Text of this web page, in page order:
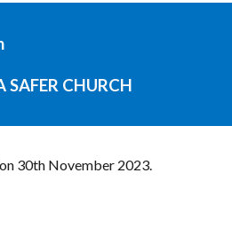
CHURCH
30th November 2023.